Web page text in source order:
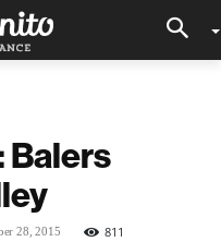
Balers
28, 2015 811